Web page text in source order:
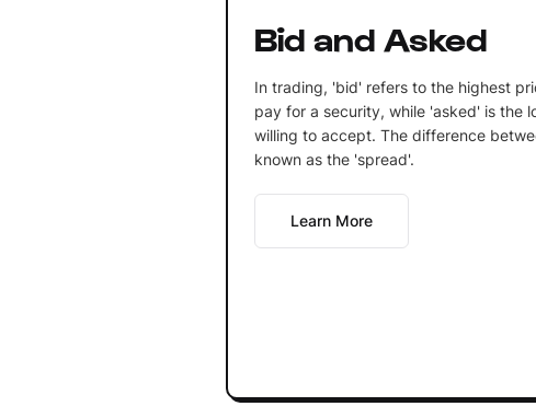
Bid and Asked
In trading, 'bid' refers to the highest
pay for a security, while 'asked' is the
willing to accept. The difference
known as the 'spread'.
Learn More